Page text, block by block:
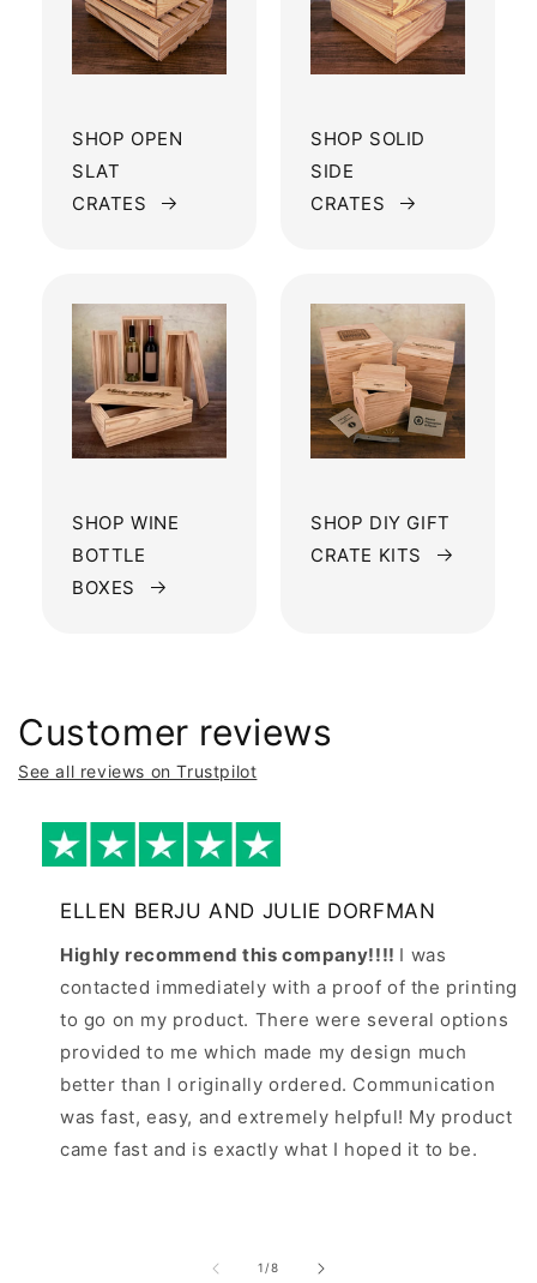
SHOP OPEN
SLAT
CRATES
SHOP SOLID
SIDE
CRATES
SHOP WINE
BOTTLE
BOXES
SHOP DIY GIFT
CRATE KITS
Customer reviews
See all reviews on Trustpilot
ELLEN BERJU AND JULIE DORFMAN
Highly recommend this company!!!! I was
contacted immediately with a proof of the printing
to go on my product. There were several options
provided to me which made my design much
better than I originally ordered. Communication
was fast, easy, and extremely helpful! My product
came fast and is exactly what I hoped it to be.
1 /of
8